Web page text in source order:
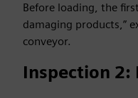
Before loading, the first
damaging products,”
conveyor.
Inspection 2: